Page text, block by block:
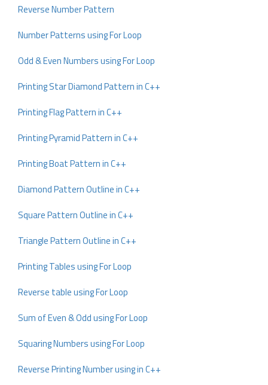
Reverse Number Pattern
Number Patterns using For Loop
Odd & Even Numbers using For Loop
Printing Star Diamond Pattern in C++
Printing Flag Pattern in C++
Printing Pyramid Pattern in C++
Printing Boat Pattern in C++
Diamond Pattern Outline in C++
Square Pattern Outline in C++
Triangle Pattern Outline in C++
Printing Tables using For Loop
Reverse table using For Loop
Sum of Even & Odd using For Loop
Squaring Numbers using For Loop
Reverse Printing Number using in C++